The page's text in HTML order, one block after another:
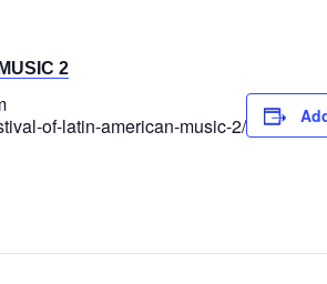
2
of-latin-american-music-2/